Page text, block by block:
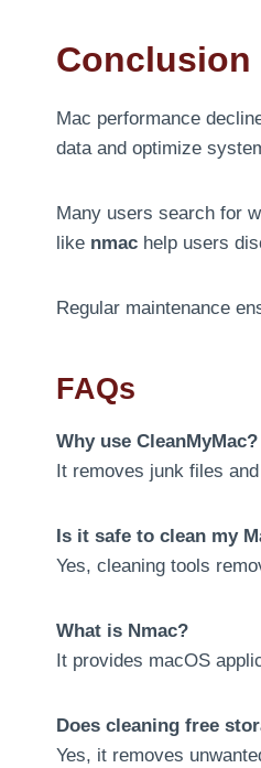
Conclusion
Mac performance
data and optimize
Many users search for
like nmac help users
Regular maintenance
FAQs
Why use CleanMyMac?
It removes junk files
Is it safe to clean my
Yes, cleaning tools
What is Nmac?
It provides macOS
Does cleaning free
Yes, it removes